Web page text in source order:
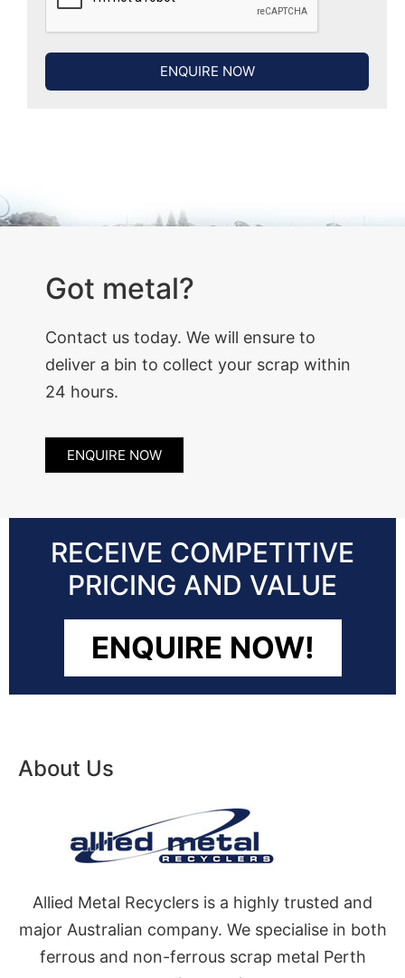
ENQUIRE NOW
Got metal?
Contact us today. We will ensure to
deliver a bin to collect your scrap within
24 hours.
ENQUIRE NOW
RECEIVE COMPETITIVE
PRICING AND VALUE
ENQUIRE NOW!
About Us
Allied Metal Recyclers is a highly trusted and
major Australian company. We specialise in both
ferrous and non-ferrous scrap metal Perth